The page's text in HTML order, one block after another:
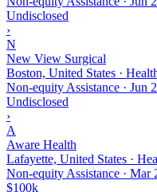
Undisclosed
›
N
New View Surgical
Boston, United States ·
Non-equity Assistance · Jun
Undisclosed
›
A
Aware Health
Lafayette, United States ·
Non-equity Assistance · Mar
$100k